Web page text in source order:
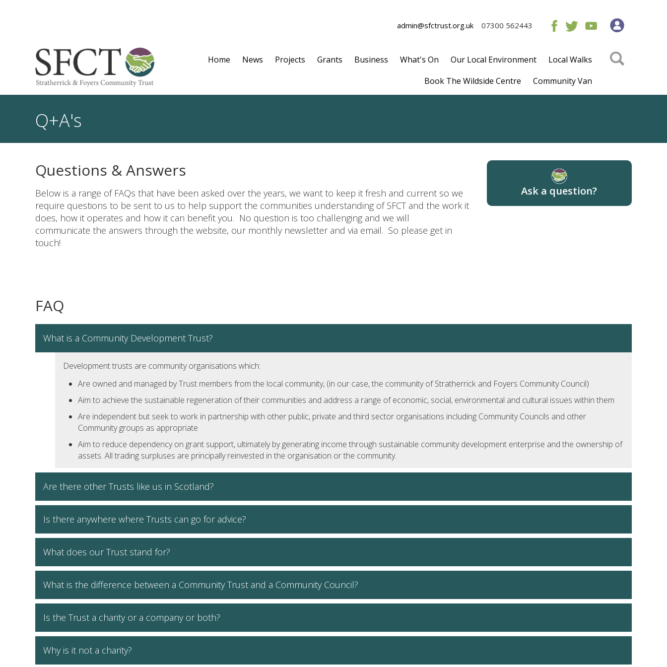
admin@sfctrust.org.uk 07300 562443
Home News Projects Grants Business What's On Our Local Environment
Local Walks
Book The Wildside Centre
Community Van
Q+A's
Questions & Answers
Below is a range of FAQs that have been asked over the years, we want to keep it fresh and current so we
require questions to be sent to us to help support the communities understanding of SFCT and the work it
does, how it operates and how it can benefit you. No question is too challenging and we will
communicate the answers through the website, our monthly newsletter and via email. So please get in
touch!
Ask a question?
FAQ
What is a Community Development Trust?
Development trusts are community organisations which:
Are owned and managed by Trust members from the local community, (in our case, the community of Stratherrick and Foyers Community Council)
Aim to achieve the sustainable regeneration of their communities and address a range of economic, social, environmental and cultural issues within them
Are independent but seek to work in partnership with other public, private and third sector organisations including Community Councils and other
Community groups as appropriate
Aim to reduce dependency on grant support, ultimately by generating income through sustainable community development enterprise and the ownership of
assets. All trading surpluses are principally reinvested in the organisation or the community.
Are there other Trusts like us in Scotland?
Is there anywhere where Trusts can go for advice?
What does our Trust stand for?
What is the difference between a Community Trust and a Community Council?
Is the Trust a charity or a company or both?
Why is it not a charity?